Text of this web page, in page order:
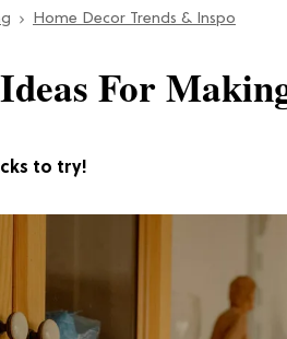
Home Decor Trends & Inspo
to try!
For